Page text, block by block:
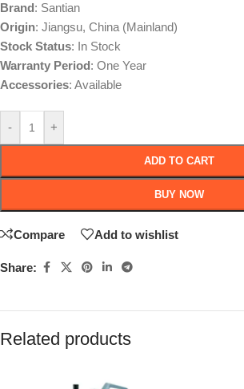
Brand: Santian
Origin: Jiangsu, China (Mainland)
Stock Status: In Stock
Warranty Period: One Year
Accessories: Available
- +
ADD TO CART
BUY NOW
Compare Add to wishlist
Share:
Related products